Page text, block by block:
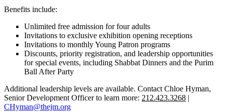
Benefits include:
Unlimited free admission for four adults
Invitations to exclusive exhibition opening receptions
Invitations to monthly Young Patron programs
Discounts, priority registration, and leadership opportunities
for special events, including Shabbat Dinners and the Purim
Ball After Party
Additional leadership levels are available. Contact Chloe Hyman,
Senior Development Officer to learn more: 212.423.3268
CHyman@thejm.org